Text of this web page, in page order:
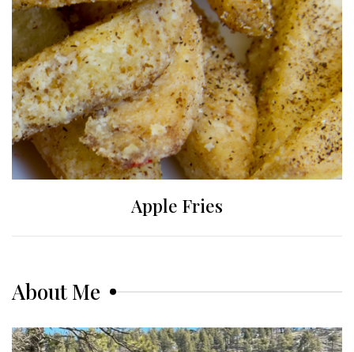
Apple Fries
About Me